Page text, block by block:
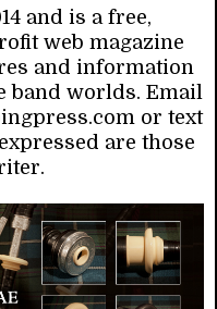
and is a free,
web magazine
and information
band worlds. Email
or text
are those